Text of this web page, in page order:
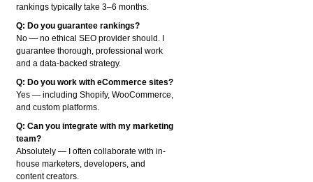
rankings typically take 3–6 months.
Q: Do you guarantee rankings?
No — no ethical SEO provider should. I
guarantee thorough, professional work
and a data-backed strategy.
Q: Do you work with eCommerce sites?
Yes — including Shopify, WooCommerce,
and custom platforms.
Q: Can you integrate with my marketing
team?
Absolutely — I often collaborate with in-
house marketers, developers, and
content creators.